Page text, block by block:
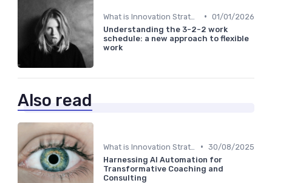
• 01/01/2026
Understanding the 3-2-2 work
schedule: a new approach to flexible
work
Also read
• 30/08/2025
Harnessing AI Automation for
Transformative Coaching and
Consulting